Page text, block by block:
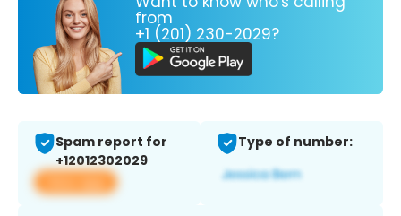
from
+1 (201) 230-2029?
Spam report for
+12012302029
View app
Type of number: